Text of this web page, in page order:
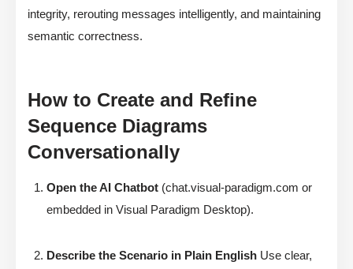
integrity, rerouting messages intelligently, and maintaining
semantic correctness.
How to Create and Refine
Sequence Diagrams
Conversationally
Open the AI Chatbot (chat.visual-paradigm.com or
embedded in Visual Paradigm Desktop).
Describe the Scenario in Plain English Use clear,